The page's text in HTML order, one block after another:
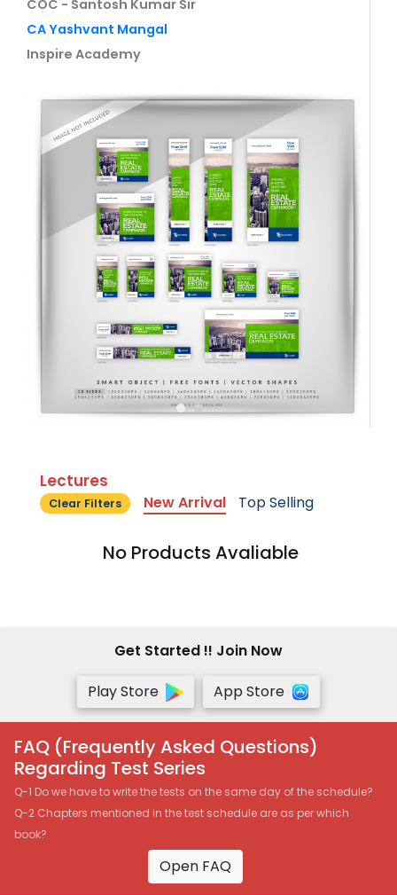
COC - Santosh Kumar Sir
CA Yashvant Mangal
Inspire Academy
Lectures
Clear Filters New Arrival Top Selling
No Products Avaliable
Get Started !! Join Now
Play Store
App Store
FAQ (Frequently Asked Questions)
Regarding Test Series
Q-1 Do we have to write the tests on the same day of the schedule?
Q-2 Chapters mentioned in the test schedule are as per which
book?
Open FAQ